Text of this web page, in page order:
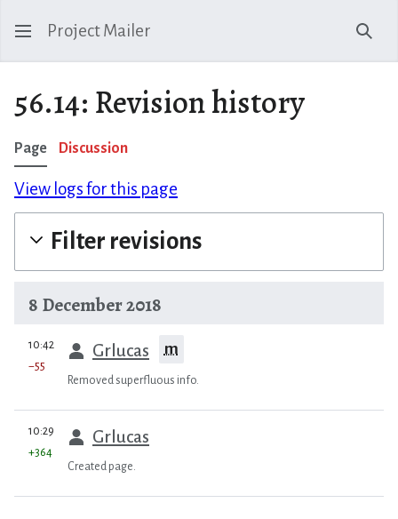
Project Mailer
56.14: Revision history
Page Discussion
View logs for this page
Filter revisions
8 December 2018
prev
10:42 Grlucas m
−55
Removed superfluous info.
prev
10:29 Grlucas
+364
Created page.